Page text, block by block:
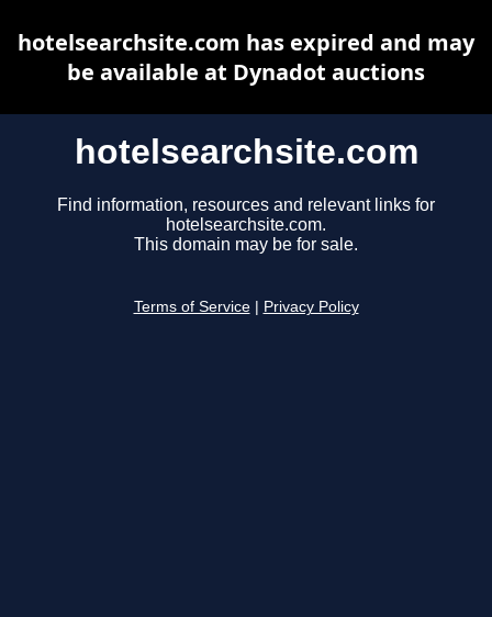
hotelsearchsite.com
Find information, resources and relevant links for
hotelsearchsite.com.
This domain may be for sale.
Terms of Service Privacy Policy
hotelsearchsite.com has expired and may
be available at Dynadot auctions